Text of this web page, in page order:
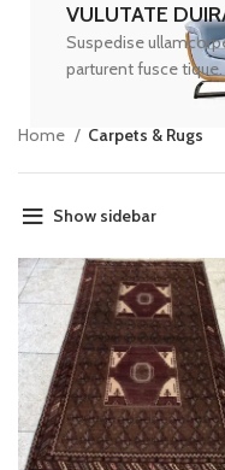
VULUTATE
Suspedise
parturent fusce tique.
Home Carpets & Rugs
Show sidebar